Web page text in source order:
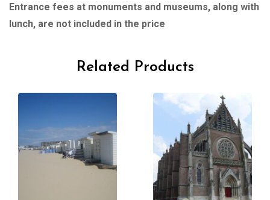
Entrance fees at monuments and museums, along with
lunch, are not included in the price
Related Products